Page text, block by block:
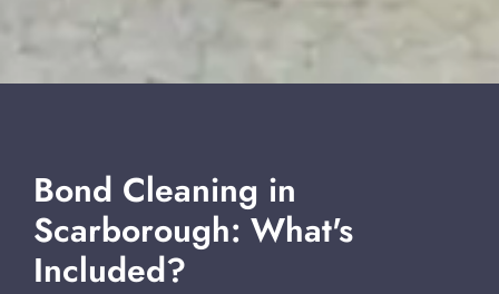
Bond Cleaning in
Scarborough: What's
Included?